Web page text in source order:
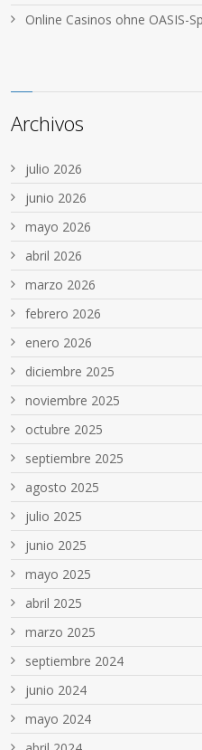
Online Casinos ohne OASIS-
Archivos
julio 2026
junio 2026
mayo 2026
abril 2026
marzo 2026
febrero 2026
enero 2026
diciembre 2025
noviembre 2025
octubre 2025
septiembre 2025
agosto 2025
julio 2025
junio 2025
mayo 2025
abril 2025
marzo 2025
septiembre 2024
junio 2024
mayo 2024